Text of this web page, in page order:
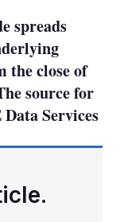
spreads
the close of
source for
Services